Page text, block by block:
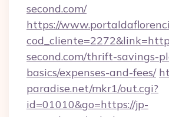
second.com/
https://
second.com/thrift-savings-
basics/expenses-and-fees/
paradise.net/mkr1/out.cgi?
id=01010&go=https://jp-